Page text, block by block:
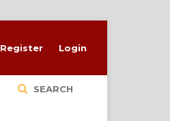
SEARCH
Register Login